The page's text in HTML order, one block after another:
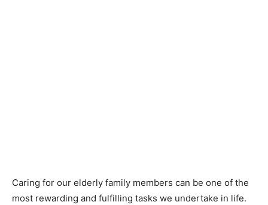
Caring for our elderly family members can be one of the
most rewarding and fulfilling tasks we undertake in life.